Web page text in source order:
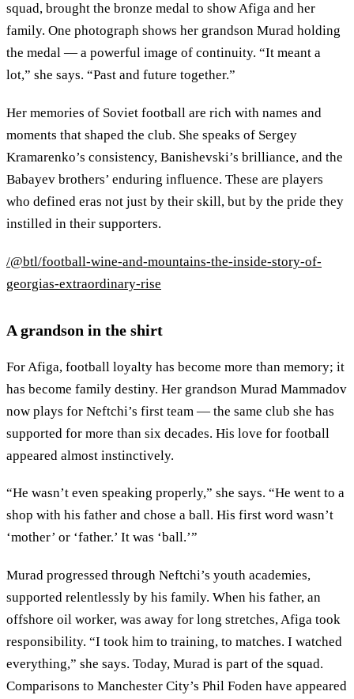
squad, brought the bronze medal to show Afiga and her
family. One photograph shows her grandson Murad holding
the medal — a powerful image of continuity. “It meant a
lot,” she says. “Past and future together.”
Her memories of Soviet football are rich with names and
moments that shaped the club. She speaks of Sergey
Kramarenko’s consistency, Banishevski’s brilliance, and the
Babayev brothers’ enduring influence. These are players
who defined eras not just by their skill, but by the pride they
instilled in their supporters.
/@btl/football-wine-and-mountains-the-inside-story-of-
georgias-extraordinary-rise
A grandson in the shirt
For Afiga, football loyalty has become more than memory; it
has become family destiny. Her grandson Murad Mammadov
now plays for Neftchi’s first team — the same club she has
supported for more than six decades. His love for football
appeared almost instinctively.
“He wasn’t even speaking properly,” she says. “He went to a
shop with his father and chose a ball. His first word wasn’t
‘mother’ or ‘father.’ It was ‘ball.’”
Murad progressed through Neftchi’s youth academies,
supported relentlessly by his family. When his father, an
offshore oil worker, was away for long stretches, Afiga took
responsibility. “I took him to training, to matches. I watched
everything,” she says. Today, Murad is part of the squad.
Comparisons to Manchester City’s Phil Foden have appeared